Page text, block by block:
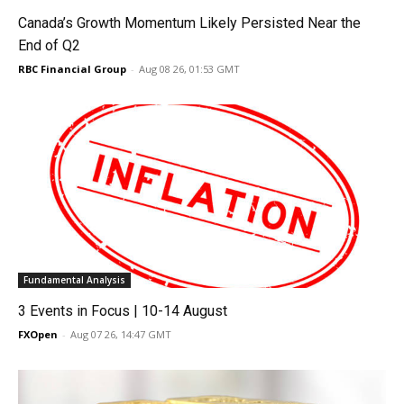
Canada’s Growth Momentum Likely Persisted Near the
End of Q2
RBC Financial Group - Aug 08 26, 01:53 GMT
Fundamental Analysis
3 Events in Focus | 10-14 August
FXOpen - Aug 07 26, 14:47 GMT